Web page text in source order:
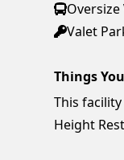
Valet
Things
This
Height